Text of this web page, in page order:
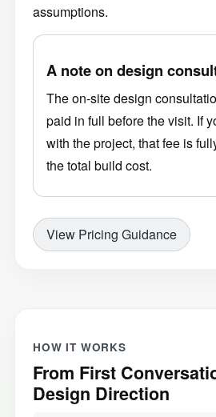
assumptions.
A note on design
The on-site design
paid in full before the visit. If
with the project, that fee is
the total build cost.
View Pricing Guidance
HOW IT WORKS
From First
Design Direction